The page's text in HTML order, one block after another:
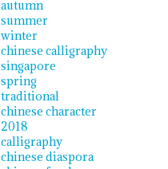
autumn
summer
winter
chinese calligraphy
singapore
spring
traditional
chinese character
2018
calligraphy
chinese diaspora